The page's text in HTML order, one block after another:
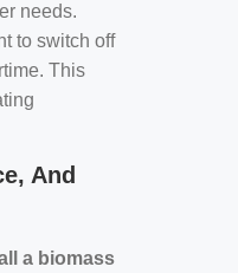
needs.
to switch off
This
And
a biomass